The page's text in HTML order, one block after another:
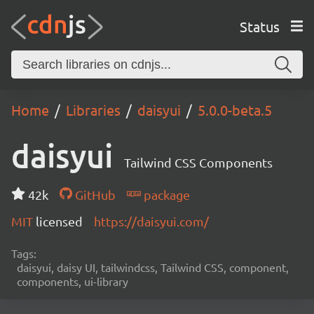
Status
Home Libraries daisyui 5.0.0-beta.5
daisyui Tailwind CSS Components
42k GitHub
package
MIT licensed https://daisyui.com/
Tags:
daisyui, daisy UI, tailwindcss, Tailwind CSS, component,
components, ui-library